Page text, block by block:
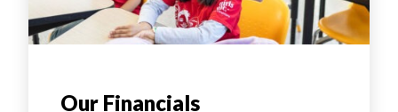
Our Financials